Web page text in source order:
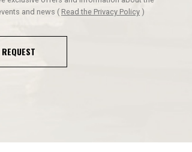
and news ( Read the Privacy Policy )